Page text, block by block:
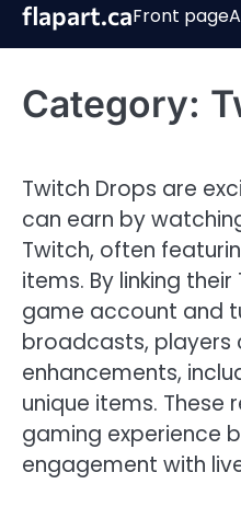
Skipflapart.caFront page
Category:
Twitch Drops are
can earn by
Twitch, often
items. By linking
game account and
broadcasts, players
enhancements,
unique items. These
gaming experience
engagement with